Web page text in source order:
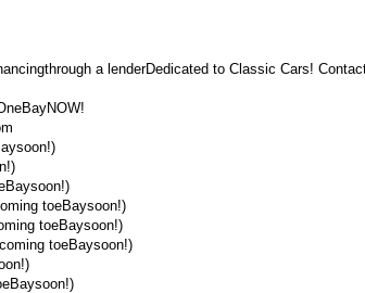
a lenderDedicated to Classic Cars!
toeBaysoon!)
toeBaysoon!)
toeBaysoon!)